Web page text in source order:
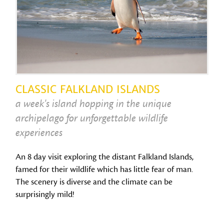
CLASSIC FALKLAND ISLANDS
a week's island hopping in the unique
archipelago for unforgettable wildlife
experiences
An 8 day visit exploring the distant Falkland Islands,
famed for their wildlife which has little fear of man.
The scenery is diverse and the climate can be
surprisingly mild!